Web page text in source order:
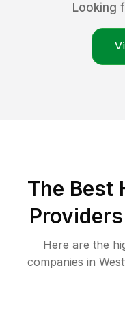
Looking
The Best
Here are the
companies in